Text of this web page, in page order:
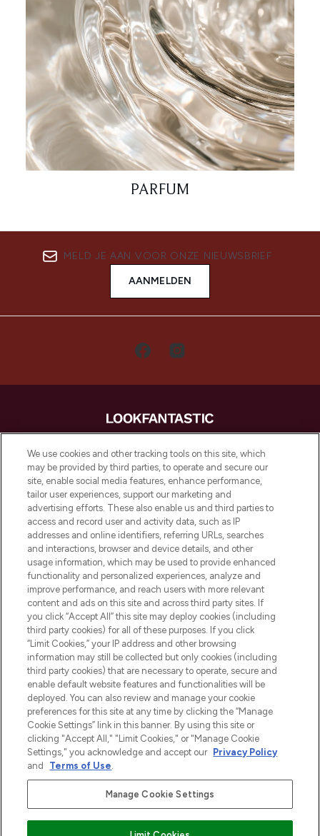
PARFUM
MELD JE AAN VOOR ONZE NIEUWSBRIEF
AANMELDEN
LOOKFANTASTIC is de ultieme online
beautybestemming van Europa, met de
beste huidverzorging, haarproducten en
make-up van meer dan 200 topmerken.
Shop online of via de app, met gratis
verzending vanaf €40.
Cookie-toestemming
Do Not Sell or Share My Personal
Information
HELP & INFORMATIE
BEDRIJFSINFORMATIE
OVER LOOKFANTASTIC
Betaal veilig met
We use cookies and other tracking tools on this site, which
may be provided by third parties, to operate and secure our
site, enable social media features, enhance performance,
tailor user experiences, support our marketing and
advertising efforts. These also enable us and third parties to
access and record user and activity data, such as IP
addresses and online identifiers, referring URLs, searches
and interactions, browser and device details, and other
usage information, which may be used to provide enhanced
functionality and personalized experiences, analyze and
improve performance, and reach users with more relevant
content and ads on this site and across third party sites. If
you click “Accept All” this site may deploy cookies (including
third party cookies) for all of these purposes. If you click
“Limit Cookies,” your IP address and other browsing
information may still be collected but only cookies (including
third party cookies) that are necessary to operate, secure and
enable default website features and functionalities will be
deployed. You can also review and manage your cookie
preferences for this site at any time by clicking the “Manage
Cookie Settings” link in this banner. By using this site or
clicking "Accept All," "Limit Cookies," or "Manage Cookie
Settings," you acknowledge and accept our Privacy Policy
and
Terms of Use.
Manage Cookie Settings